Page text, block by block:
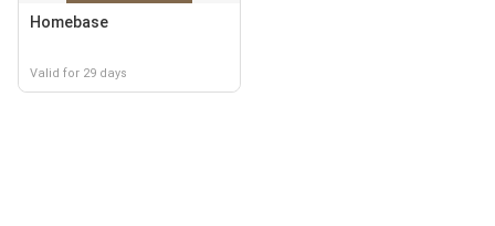
Homebase
Valid for 29 days